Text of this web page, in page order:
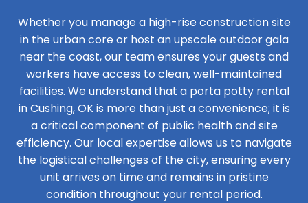
Whether you manage a high-rise construction site
in the urban core or host an upscale outdoor gala
near the coast, our team ensures your guests and
workers have access to clean, well-maintained
facilities. We understand that a porta potty rental
in Cushing, OK is more than just a convenience; it is
a critical component of public health and site
efficiency. Our local expertise allows us to navigate
the logistical challenges of the city, ensuring every
unit arrives on time and remains in pristine
condition throughout your rental period.